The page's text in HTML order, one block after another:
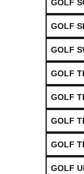
GOLF
GOLF
GOLF
GOLF
GOLF
GOLF
GOLF
GOLF